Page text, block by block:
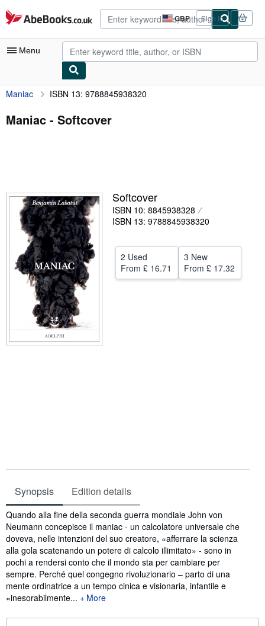
Skip to main content
AbeBooks.co.uk GBP
Site
shopping
preferences
Sign in
Menu
My Account
My Purchases
Art & Collectables
Textbooks
Sellers
Start Selling
Help
Maniac ISBN 13: 9788845938320
Maniac - Softcover
Softcover
ISBN 10: 8845938328
ISBN 13: 9788845938320
2 Used
From £ 16.71
3 New
From £ 17.32
Synopsis Edition details
Synopsis
Quando alla fine della seconda guerra mondiale John von
Neumann concepisce il maniac - un calcolatore universale che
doveva, nelle intenzioni del suo creatore, «afferrare la scienza
alla gola scatenando un potere di calcolo illimitato» - sono in
pochi a rendersi conto che il mondo sta per cambiare per
sempre. Perché quel congegno rivoluzionario – parto di una
mente ordinatrice a un tempo cinica e visionaria, infantile e
«inesorabilmente...
More